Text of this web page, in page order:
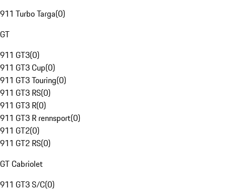
911 Turbo Targa(0)
GT
911 GT3(0)
911 GT3 Cup(0)
911 GT3 Touring(0)
911 GT3 RS(0)
911 GT3 R(0)
911 GT3 R rennsport(0)
911 GT2(0)
911 GT2 RS(0)
GT Cabriolet
911 GT3 S/C(0)